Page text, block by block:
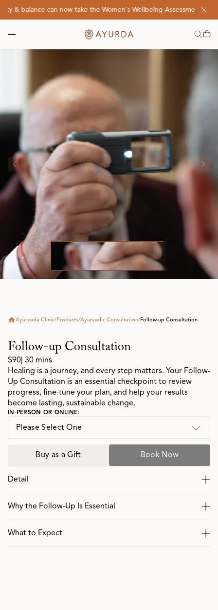
& balance can now take the Women's Wellbeing Assessment Quiz!
Ayurveda Clinic/Products/Ayurvedic Consultation/Follow-up Consultation
Follow-up Consultation
$90 | 30 mins
Healing is a journey, and every step matters. Your Follow-
Up Consultation is an essential checkpoint to review
progress, fine-tune your plan, and help your results
become lasting, sustainable change.
IN-PERSON OR ONLINE:
Please Select One
Buy as a Gift Book Now
Detail
Why the Follow-Up Is Essential
What to Expect